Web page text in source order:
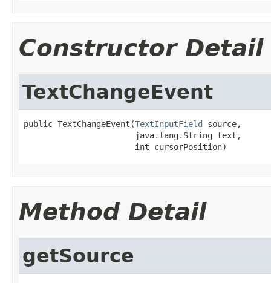
Constructor Detail
TextChangeEvent
public TextChangeEvent(TextInputField source,
                       java.lang.String text,
                       int cursorPosition)
Method Detail
getSource